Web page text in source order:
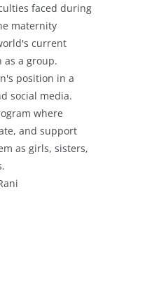
faced during
maternity
current
as a group.
position in a
social media.
where
and support
as girls, sisters,